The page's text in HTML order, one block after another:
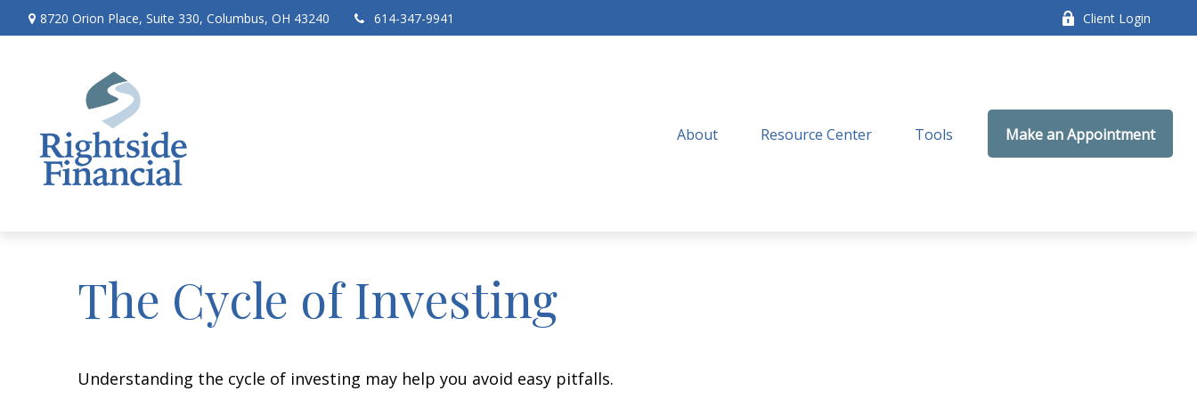
8720 Orion Place, Suite 330, Columbus, OH 43240 614-347-9941 Client Login
About Resource Center Tools Make an Appointment
The Cycle of Investing
Understanding the cycle of investing may help you avoid easy pitfalls.